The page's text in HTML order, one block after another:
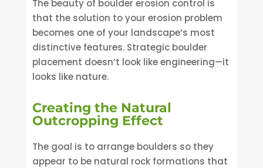
The beauty of boulder erosion control is
that the solution to your erosion problem
becomes one of your landscape’s most
distinctive features. Strategic boulder
placement doesn’t look like engineering—it
looks like nature.
Creating the Natural
Outcropping Effect
The goal is to arrange boulders so they
appear to be natural rock formations that